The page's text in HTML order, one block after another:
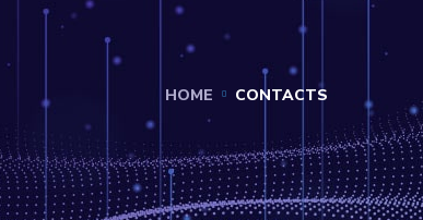
HOME CONTACTS